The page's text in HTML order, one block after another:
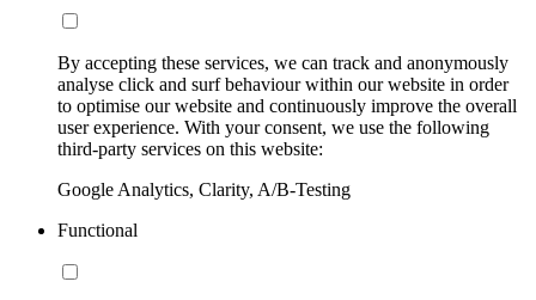
By accepting these services, we can track and anonymously
analyse click and surf behaviour within our website in order
to optimise our website and continuously improve the overall
user experience. With your consent, we use the following
third-party services on this website:
Google Analytics, Clarity, A/B-Testing
Functional